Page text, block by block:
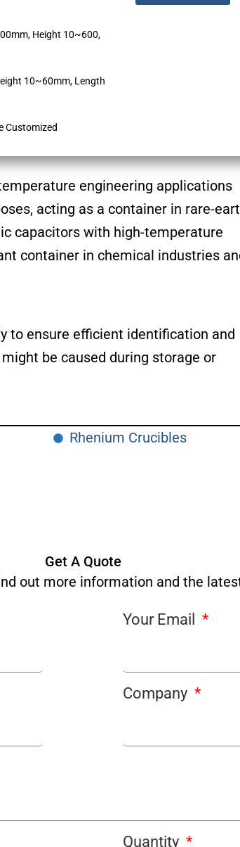
Height 10~600,
10~60mm, Length
Customized
engineering applications
acting as a container in rare-
capacitors with high-temperature
container in chemical industries
to ensure efficient identification and
be caused during storage or
Rhenium Crucibles
Get A Quote
out more information and the
Your Email
Company
Quantity